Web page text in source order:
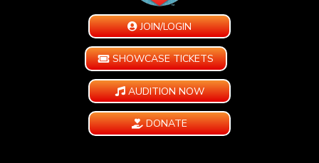
JOIN/LOGIN
SHOWCASE TICKETS
AUDITION NOW
DONATE